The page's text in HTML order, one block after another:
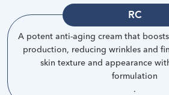
RC
A potent anti-aging cream that
production, reducing wrinkles and
skin texture and appearance
formulation
.